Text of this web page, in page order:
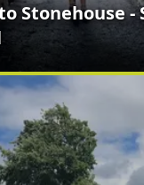
Stonehouse -